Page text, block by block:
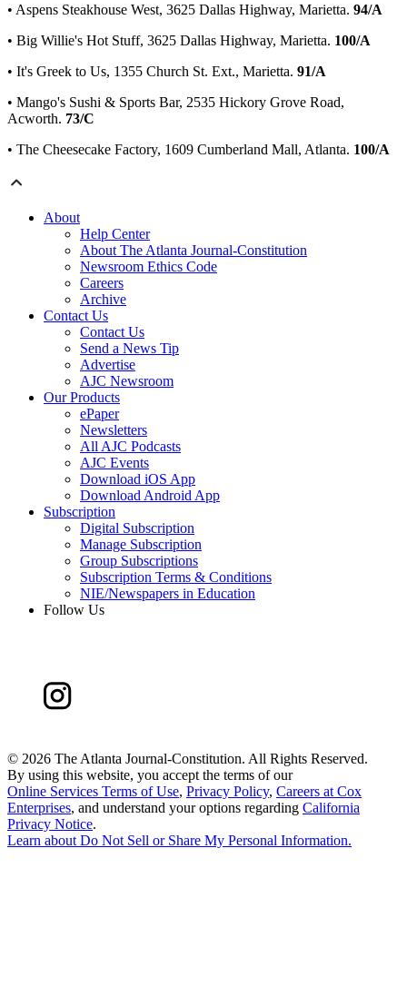
• Aspens Steakhouse West, 3625 Dallas Highway, Marietta. 94/A
• Big Willie's Hot Stuff, 3625 Dallas Highway, Marietta. 100/A
• It's Greek to Us, 1355 Church St. Ext., Marietta. 91/A
• Mango's Sushi & Sports Bar, 2535 Hickory Grove Road,
Acworth. 73/C
• The Cheesecake Factory, 1609 Cumberland Mall, Atlanta. 100/A
About
Help Center
About The Atlanta Journal-Constitution
Newsroom Ethics Code
Careers
Archive
Contact Us
Contact Us
Send a News Tip
Advertise
AJC Newsroom
Our Products
ePaper
Newsletters
All AJC Podcasts
AJC Events
Download iOS App
Download Android App
Subscription
Digital Subscription
Manage Subscription
Group Subscriptions
Subscription Terms & Conditions
NIE/Newspapers in Education
Follow Us
© 2026 The Atlanta Journal-Constitution. All Rights Reserved.
By using this website, you accept the terms of our
Online Services Terms of Use, Privacy Policy, Careers at Cox
Enterprises, and understand your options regarding California
Privacy Notice.
Learn about Do Not Sell or Share My Personal Information.